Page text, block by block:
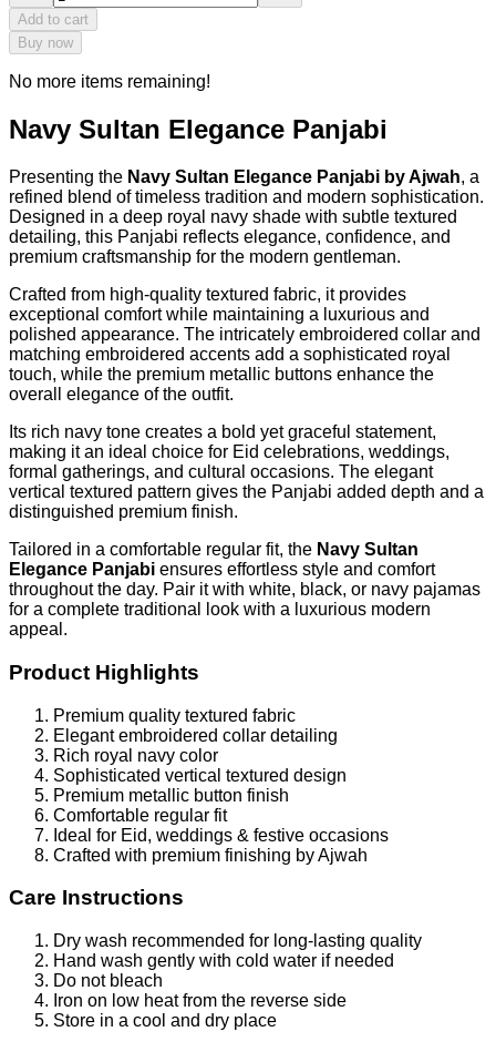
Add to cart
Buy now
No more items remaining!
Navy Sultan Elegance Panjabi
Presenting the Navy Sultan Elegance Panjabi by Ajwah, a
refined blend of timeless tradition and modern sophistication.
Designed in a deep royal navy shade with subtle textured
detailing, this Panjabi reflects elegance, confidence, and
premium craftsmanship for the modern gentleman.
Crafted from high-quality textured fabric, it provides
exceptional comfort while maintaining a luxurious and
polished appearance. The intricately embroidered collar and
matching embroidered accents add a sophisticated royal
touch, while the premium metallic buttons enhance the
overall elegance of the outfit.
Its rich navy tone creates a bold yet graceful statement,
making it an ideal choice for Eid celebrations, weddings,
formal gatherings, and cultural occasions. The elegant
vertical textured pattern gives the Panjabi added depth and a
distinguished premium finish.
Tailored in a comfortable regular fit, the Navy Sultan
Elegance Panjabi ensures effortless style and comfort
throughout the day. Pair it with white, black, or navy pajamas
for a complete traditional look with a luxurious modern
appeal.
Product Highlights
Premium quality textured fabric
Elegant embroidered collar detailing
Rich royal navy color
Sophisticated vertical textured design
Premium metallic button finish
Comfortable regular fit
Ideal for Eid, weddings & festive occasions
Crafted with premium finishing by Ajwah
Care Instructions
Dry wash recommended for long-lasting quality
Hand wash gently with cold water if needed
Do not bleach
Iron on low heat from the reverse side
Store in a cool and dry place